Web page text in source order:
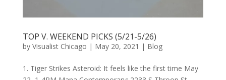
TOP V. WEEKEND PICKS (5/21-5/26)
by Visualist Chicago | May 20, 2021 | Blog
1. Tiger Strikes Asteroid: It feels like the first time May